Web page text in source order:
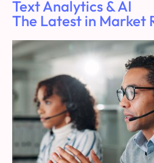
Text Analytics & AI
The Latest in Market